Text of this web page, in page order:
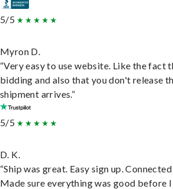
5/5
Myron D.
“Very easy to use website. Like the
bidding and also that you don't release
shipment arrives.”
5/5
D. K.
“Ship was great. Easy sign up.
Made sure everything was good before I